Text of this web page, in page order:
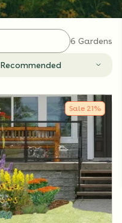
6 Gardens
Recommended
Sale 21%